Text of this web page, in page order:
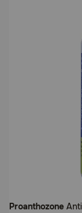
Proanthozone